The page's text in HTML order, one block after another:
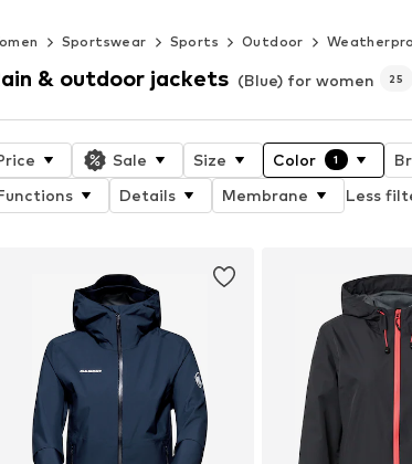
Sportswear Sports Outdoor
& outdoor jackets (Blue) for women 25
Sale Size Color 1
Details Membrane Less